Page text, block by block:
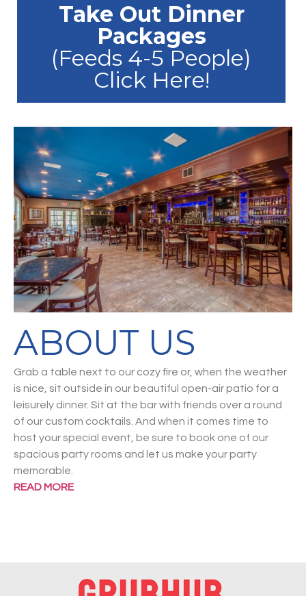
Take Out Dinner
Packages
(Feeds 4-5 People)
Click Here!
ABOUT US
Grab a table next to our cozy fire or, when the weather
is nice, sit outside in our beautiful open-air patio for a
leisurely dinner. Sit at the bar with friends over a round
of our custom cocktails. And when it comes time to
host your special event, be sure to book one of our
spacious party rooms and let us make your party
memorable.
READ MORE